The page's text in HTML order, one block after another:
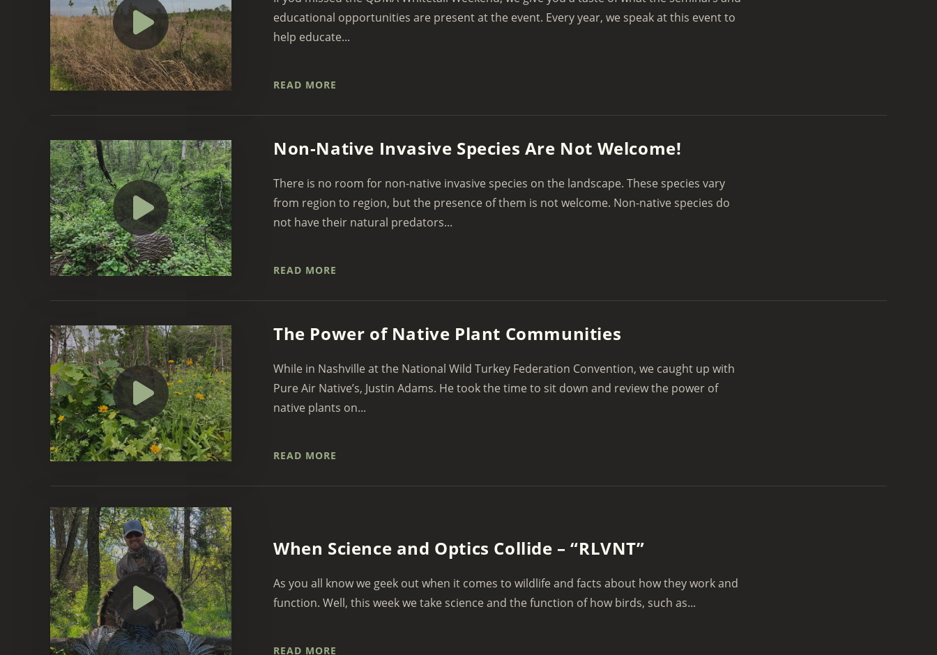
educational opportunities are present at the event. Every year, we speak at this event to
help educate...
READ MORE
Non-Native Invasive Species Are Not Welcome!
There is no room for non-native invasive species on the landscape. These species vary
from region to region, but the presence of them is not welcome. Non-native species do
not have their natural predators...
READ MORE
The Power of Native Plant Communities
While in Nashville at the National Wild Turkey Federation Convention, we caught up with
Pure Air Native’s, Justin Adams. He took the time to sit down and review the power of
native plants on...
READ MORE
When Science and Optics Collide – “RLVNT”
As you all know we geek out when it comes to wildlife and facts about how they work and
function. Well, this week we take science and the function of how birds, such as...
READ MORE